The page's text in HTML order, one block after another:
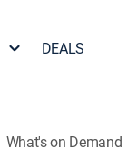
DEALS
What's on Demand